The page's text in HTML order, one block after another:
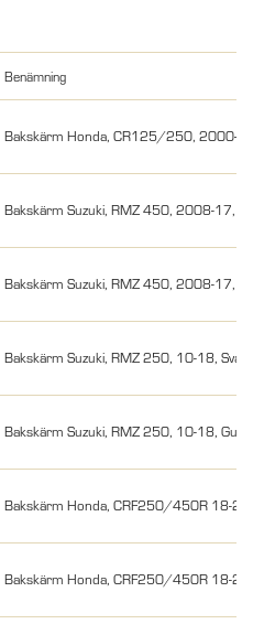
Benämning
Bakskärm Honda, CR125/250, 2000-
Bakskärm Suzuki, RMZ 450, 2008-17, Gul
Bakskärm Suzuki, RMZ 450, 2008-17,
Bakskärm Suzuki, RMZ 250, 10-18, Svart
Bakskärm Suzuki, RMZ 250, 10-18, Gul
Bakskärm Honda, CRF250/450R 18-21/
Bakskärm Honda, CRF250/450R 18-21/